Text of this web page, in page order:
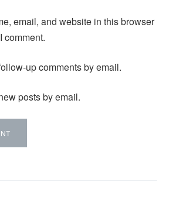
email, and website in this browser
comment.
up comments by email.
posts by email.